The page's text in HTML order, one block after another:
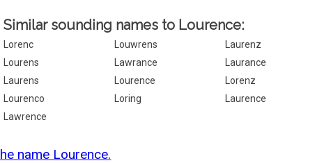
Similar sounding names to Lourence:
Lorenc Louwrens Laurenz
Lourens
Lawrance Laurance
Laurens
Lourence Lorenz
Lourenco
Loring Laurence
Lawrence
name Lourence.